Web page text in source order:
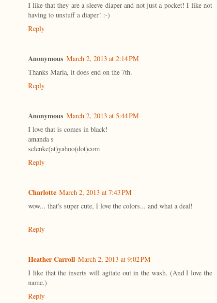
I like that they are a sleeve diaper and not just a pocket! I like not
having to unstuff a diaper! :-)
Reply
Anonymous March 2, 2013 at 2:14 PM
Thanks Maria, it does end on the 7th.
Reply
Anonymous March 2, 2013 at 5:44 PM
I love that is comes in black!
amanda s
selenke(at)yahoo(dot)com
Reply
Charlotte March 2, 2013 at 7:43 PM
wow... that's super cute, I love the colors... and what a deal!
Reply
Heather Carroll March 2, 2013 at 9:02 PM
I like that the inserts will agitate out in the wash. (And I love the
name.)
Reply